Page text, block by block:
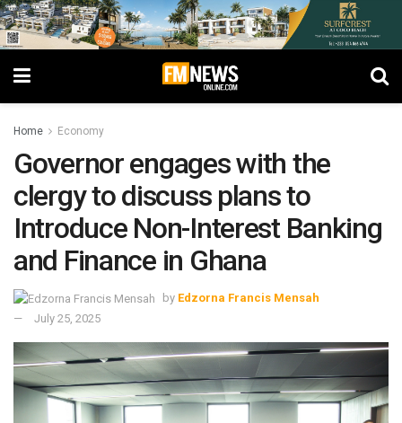
Home Economy
Governor engages with the
clergy to discuss plans to
Introduce Non-Interest Banking
and Finance in Ghana
by Edzorna Francis Mensah
July 25, 2025